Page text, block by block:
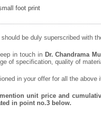
foot print
be duly superscribed with
in touch in Dr. Chandrama
of specification, quality of
in your offer for all the above
unit price and
in point no.3 below.